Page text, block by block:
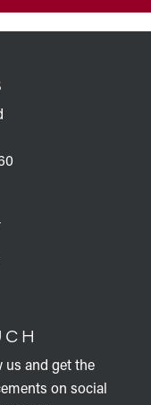
and get the
on social